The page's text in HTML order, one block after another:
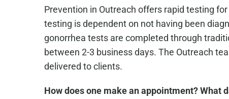
Prevention in Outreach offers rapid testing
testing is dependent on not having been
gonorrhea tests are completed through
between 2-3 business days. The Outreach
delivered to clients.
How does one make an appointment? What